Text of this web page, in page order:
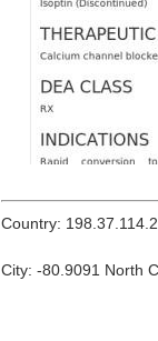
Country:
City: -80.9091 North